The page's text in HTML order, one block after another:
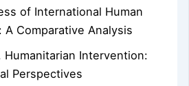
of International Human
A Comparative Analysis
Humanitarian Intervention:
Perspectives